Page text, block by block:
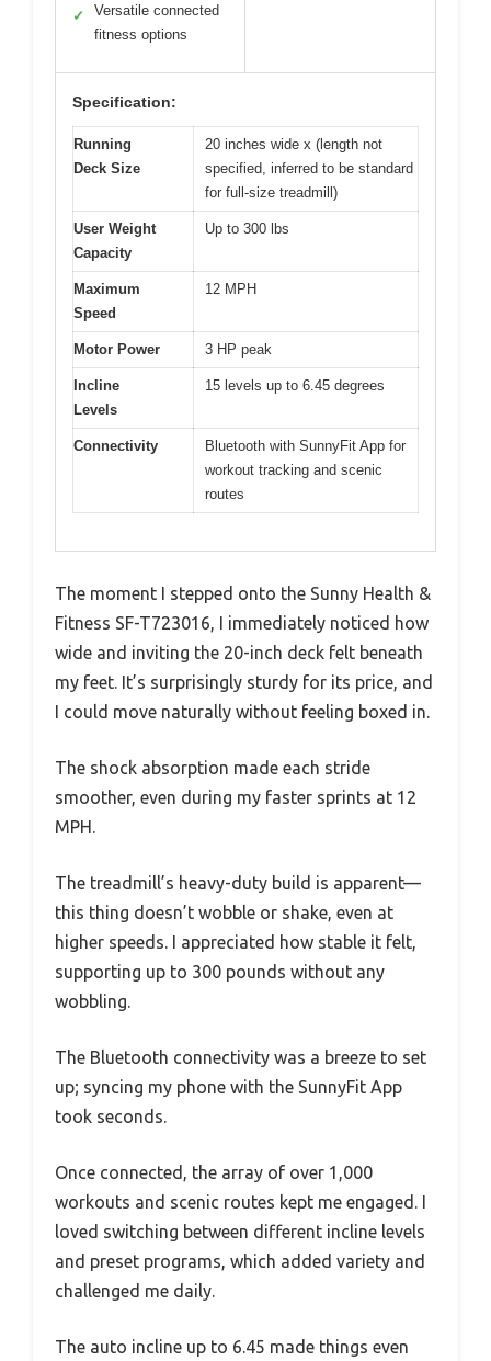
✓
Versatile connected
fitness options
Specification:
Running
Deck Size
20 inches wide x (length not
specified, inferred to be standard
for full-size treadmill)
User Weight
Capacity
Up to 300 lbs
Maximum
Speed
12 MPH
Motor Power 3 HP peak
Incline
Levels
15 levels up to 6.45 degrees
Connectivity
Bluetooth with SunnyFit App for
workout tracking and scenic
routes
The moment I stepped onto the Sunny Health &
Fitness SF-T723016, I immediately noticed how
wide and inviting the 20-inch deck felt beneath
my feet. It’s surprisingly sturdy for its price, and
I could move naturally without feeling boxed in.
The shock absorption made each stride
smoother, even during my faster sprints at 12
MPH.
The treadmill’s heavy-duty build is apparent—
this thing doesn’t wobble or shake, even at
higher speeds. I appreciated how stable it felt,
supporting up to 300 pounds without any
wobbling.
The Bluetooth connectivity was a breeze to set
up; syncing my phone with the SunnyFit App
took seconds.
Once connected, the array of over 1,000
workouts and scenic routes kept me engaged. I
loved switching between different incline levels
and preset programs, which added variety and
challenged me daily.
The auto incline up to 6.45 made things even